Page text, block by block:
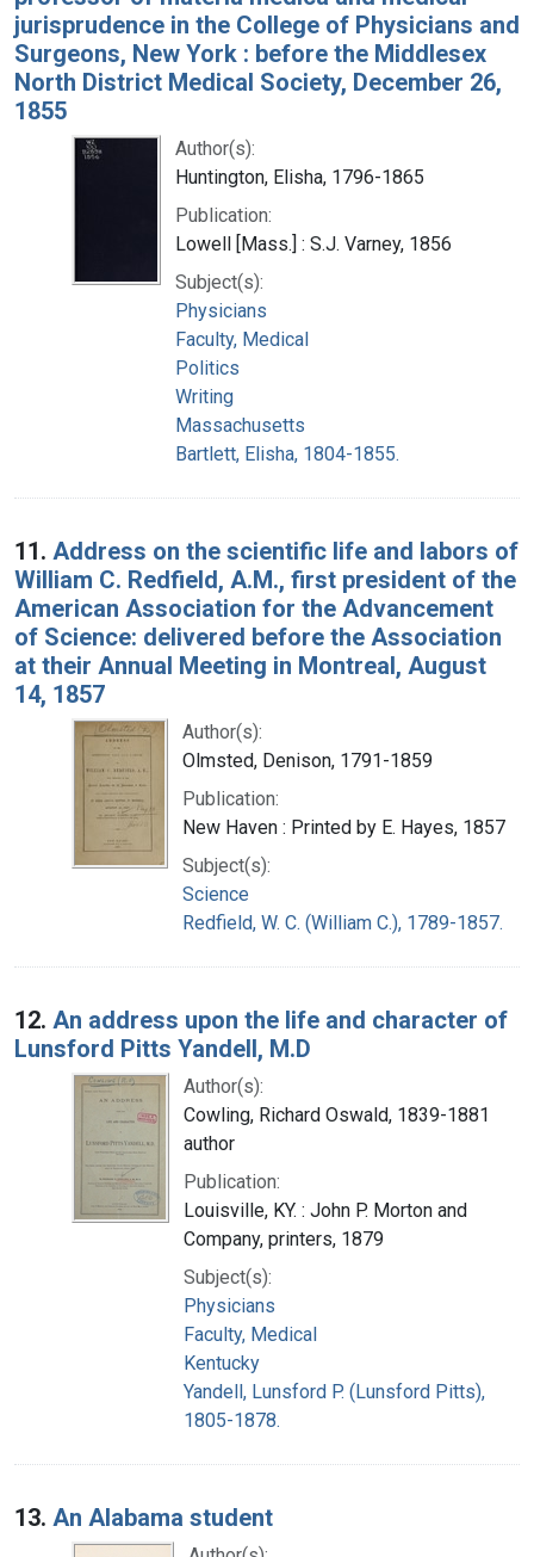
jurisprudence in the College of Physicians and
Surgeons, New York : before the Middlesex
North District Medical Society, December 26,
1855
Author(s):
Huntington, Elisha, 1796-1865
Publication:
Lowell [Mass.] : S.J. Varney, 1856
Subject(s):
Physicians
Faculty, Medical
Politics
Writing
Massachusetts
Bartlett, Elisha, 1804-1855.
11. Address on the scientific life and labors of
William C. Redfield, A.M., first president of the
American Association for the Advancement
of Science: delivered before the Association
at their Annual Meeting in Montreal, August
14, 1857
Author(s):
Olmsted, Denison, 1791-1859
Publication:
New Haven : Printed by E. Hayes, 1857
Subject(s):
Science
Redfield, W. C. (William C.), 1789-1857.
12. An address upon the life and character of
Lunsford Pitts Yandell, M.D
Author(s):
Cowling, Richard Oswald, 1839-1881
author
Publication:
Louisville, KY. : John P. Morton and
Company, printers, 1879
Subject(s):
Physicians
Faculty, Medical
Kentucky
Yandell, Lunsford P. (Lunsford Pitts),
1805-1878.
13. An Alabama student